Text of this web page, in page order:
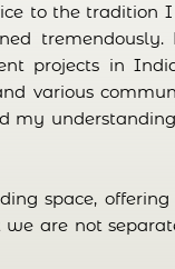
to the tradition
projects in
various
my
space,
are not